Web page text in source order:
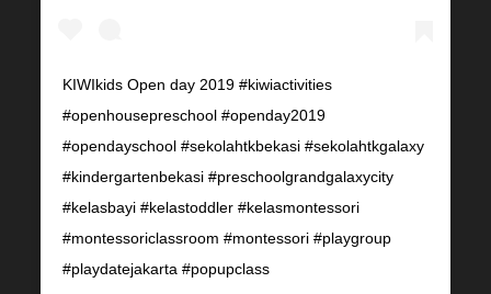
KIWIkids Open day 2019 #kiwiactivities
#openhousepreschool #openday2019
#opendayschool #sekolahtkbekasi #sekolahtkgalaxy
#kindergartenbekasi #preschoolgrandgalaxycity
#kelasbayi #kelastoddler #kelasmontessori
#montessoriclassroom #montessori #playgroup
#playdatejakarta #popupclass